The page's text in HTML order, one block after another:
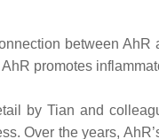
between
promotes
by Tian and
Over the years,